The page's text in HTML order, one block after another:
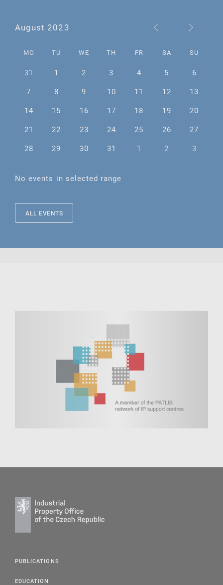
August 2023
MO TU WE TH FR SA SU
31 1 2 3 4 5
6
7
8 9 10 11 12
13
14
15 16 17 18 19
20
21
22 23 24 25 26
27
28
29 30 31 1 2 3
No events in selected range
ALL EVENTS
PUBLICATIONS
EDUCATION